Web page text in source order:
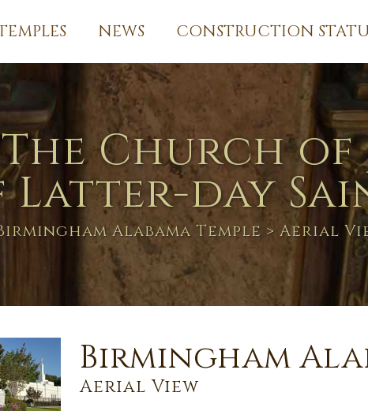
NEWS CONSTRUCTION
Church of
Latter-day
Alabama Temple > Aerial
Birmingham
Aerial View